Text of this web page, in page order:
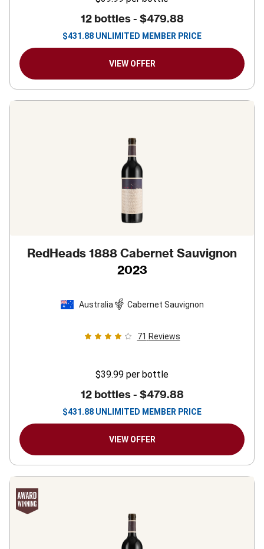
12 bottles - $479.88
$431.88 UNLIMITED MEMBER PRICE
VIEW OFFER
RedHeads 1888 Cabernet Sauvignon
2023
Australia Cabernet Sauvignon
71 Reviews
$39.99 per bottle
12 bottles - $479.88
$431.88 UNLIMITED MEMBER PRICE
VIEW OFFER